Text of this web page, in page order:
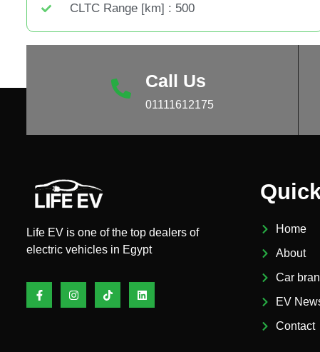
CLTC Range [km] : 500
Call Us
01111612175
Life EV is one of the top dealers of
electric vehicles in Egypt
f
Home
About
Car
EV
Contact